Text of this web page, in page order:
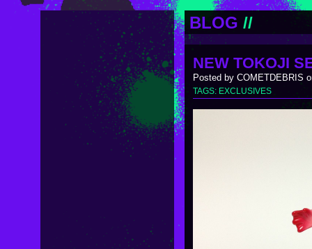
BLOG //
NEW TOKOJI
Posted by COMETDEBRIS
TAGS: EXCLUSIVES